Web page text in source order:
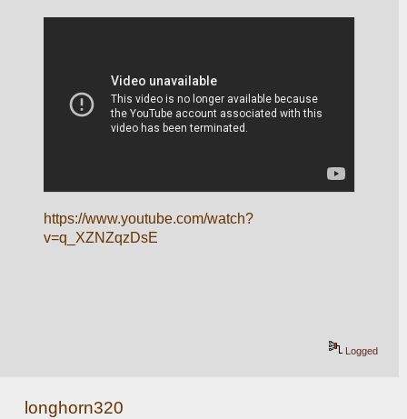
https://www.youtube.com/watch?
v=q_XZNZqzDsE
Logged
longhorn320